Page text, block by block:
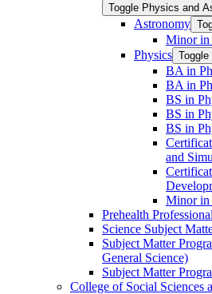
Toggle Physics and
Astronomy
Minor in
Physics
BA in
BA in
BS in
BS in
BS in
and
Minor in
Prehealth
Science Subject
Subject Matter
General Science)
Subject Matter
College of Social Sciences